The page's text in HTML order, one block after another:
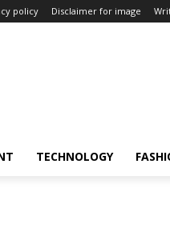
policy Disclaimer for image
TECHNOLOGY